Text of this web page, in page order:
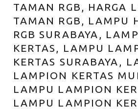
TAMAN RGB, HARGA
TAMAN RGB, LAMPU
RGB SURABAYA,
KERTAS, LAMPU
KERTAS SURABAYA,
LAMPION KERTAS
LAMPU LAMPION
LAMPU LAMPION